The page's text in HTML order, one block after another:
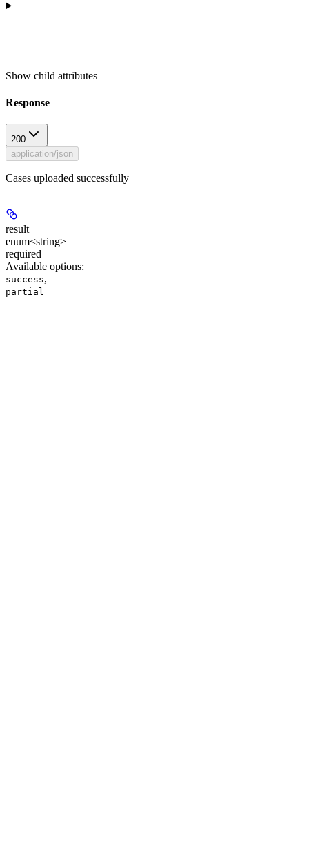
Show child attributes
Response
200
application/json
Cases uploaded successfully
result
enum<string>
required
Available options:
success,
partial